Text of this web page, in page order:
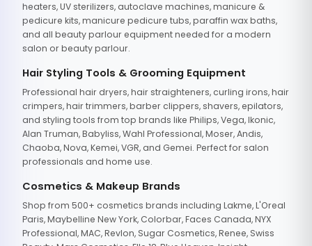
heaters, UV sterilizers, autoclave machines, manicure &
pedicure kits, manicure pedicure tubs, paraffin wax baths,
and all beauty parlour equipment needed for a modern
salon or beauty parlour.
Hair Styling Tools & Grooming Equipment
Professional hair dryers, hair straighteners, curling irons, hair
crimpers, hair trimmers, barber clippers, shavers, epilators,
and styling tools from top brands like Philips, Vega, Ikonic,
Alan Truman, Babyliss, Wahl Professional, Moser, Andis,
Chaoba, Nova, Kemei, VGR, and Gemei. Perfect for salon
professionals and home use.
Cosmetics & Makeup Brands
Shop from 500+ cosmetics brands including Lakme, L'Oreal
Paris, Maybelline New York, Colorbar, Faces Canada, NYX
Professional, MAC, Revlon, Sugar Cosmetics, Renee, Swiss